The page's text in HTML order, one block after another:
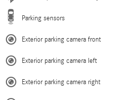
Parking sensors
Exterior parking camera front
Exterior parking camera left
Exterior parking camera right